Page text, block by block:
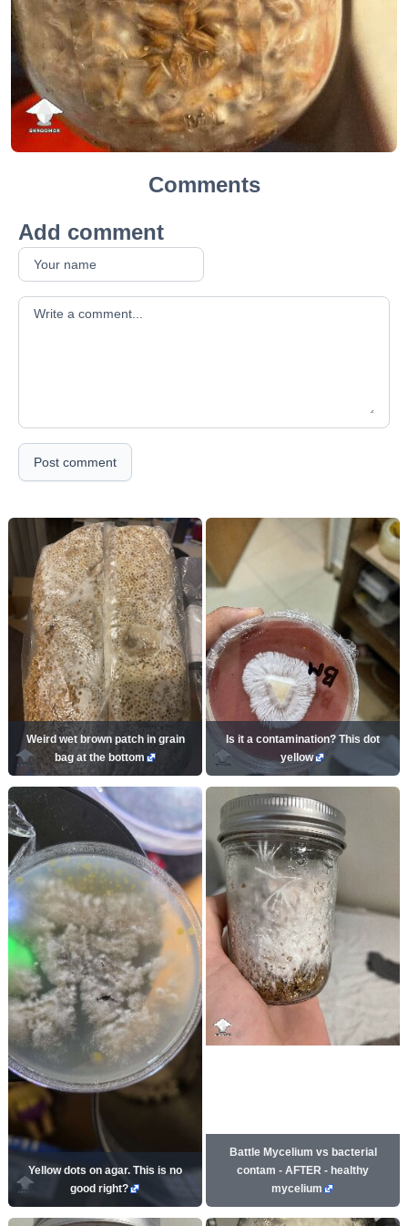
Comments
Add comment
Your comment
Post comment
Weird wet brown patch in grain
bag at the bottom
Is it a contamination? This dot
yellow
Yellow dots on agar. This is no
good right?
Battle Mycelium vs bacterial
contam - AFTER - healthy
mycelium